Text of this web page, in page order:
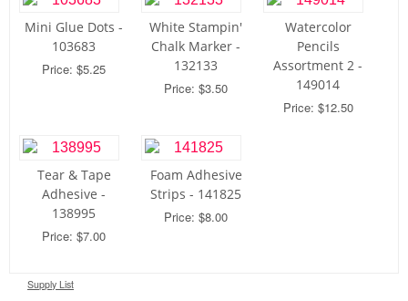
Mini Glue Dots -
103683
Price: $5.25
White Stampin'
Chalk Marker -
132133
Price: $3.50
Watercolor
Pencils
Assortment 2 -
149014
Price: $12.50
Tear & Tape
Adhesive -
138995
Price: $7.00
Foam Adhesive
Strips - 141825
Price: $8.00
Supply List